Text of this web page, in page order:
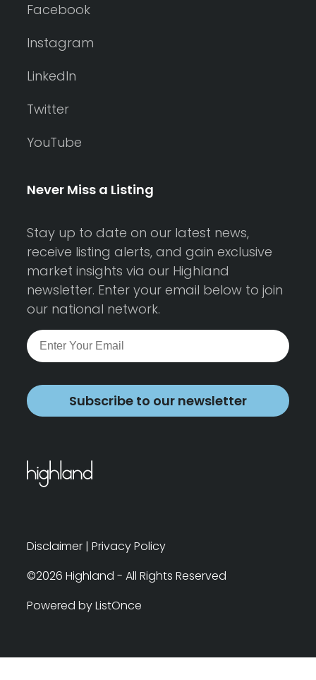
Facebook
Instagram
LinkedIn
Twitter
YouTube
Never Miss a Listing
Stay up to date on our latest news,
receive listing alerts, and gain exclusive
market insights via our Highland
newsletter. Enter your email below to join
our national network.
Subscribe to our newsletter
Disclaimer | Privacy Policy
©2026 Highland - All Rights Reserved
Powered by ListOnce